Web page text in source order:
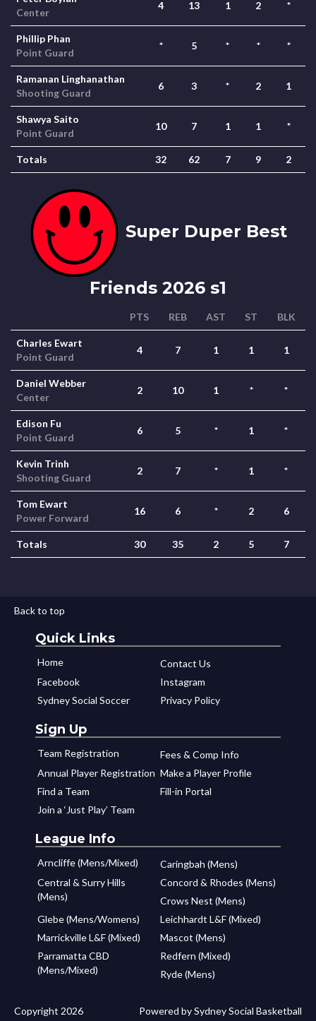
Center
4 13 1 2 *
Phillip Phan
Point Guard
* 5 * * *
Ramanan Linghanathan
Shooting Guard
6 3 * 2 1
Shawya Saito
Point Guard
10 7 1 1 *
Totals 32 62 7 9 2
Super Duper Best
Friends 2026 s1
PTS REB AST ST BLK
Charles Ewart
Point Guard
4 7 1 1 1
Daniel Webber
Center
2 10 1 * *
Edison Fu
Point Guard
6 5 * 1 *
Kevin Trinh
Shooting Guard
2 7 * 1 *
Tom Ewart
Power Forward
16 6 * 2 6
Totals 30 35 2 5 7
Back to top
Quick Links
Home
Contact Us
Facebook
Instagram
Sydney Social Soccer
Privacy Policy
Sign Up
Team Registration
Fees & Comp Info
Annual Player Registration Make a Player Profile
Find a Team
Fill-in Portal
Join a ‘Just Play’ Team
League Info
Arncliffe (Mens/Mixed)
Caringbah (Mens)
Central & Surry Hills
(Mens)
Concord & Rhodes (Mens)
Crows Nest (Mens)
Glebe (Mens/Womens)
Leichhardt L&F (Mixed)
Marrickville L&F (Mixed)
Mascot (Mens)
Parramatta CBD
(Mens/Mixed)
Redfern (Mixed)
Ryde (Mens)
Copyright 2026 Powered by Sydney Social Basketball